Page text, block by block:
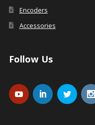
Encoders
Accessories
Follow Us